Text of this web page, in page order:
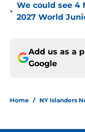
•
We could see 4
2027 World
Add us as a
Google
Home / NY Islanders